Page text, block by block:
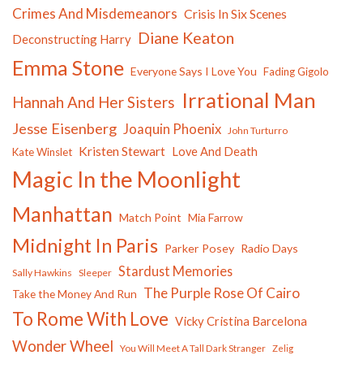
Crimes And Misdemeanors Crisis In Six Scenes
Deconstructing Harry Diane Keaton
Emma Stone Everyone Says I Love You Fading Gigolo
Hannah And Her Sisters Irrational Man
Jesse Eisenberg Joaquin Phoenix John Turturro
Kate Winslet Kristen Stewart Love And Death
Magic In the Moonlight
Manhattan Match Point Mia Farrow
Midnight In Paris Parker Posey Radio Days
Sally Hawkins Sleeper Stardust Memories
Take the Money And Run The Purple Rose Of Cairo
To Rome With Love Vicky Cristina Barcelona
Wonder Wheel You Will Meet A Tall Dark Stranger Zelig